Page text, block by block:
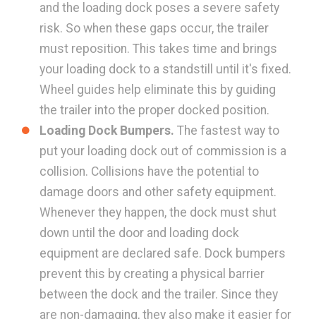
and the loading dock poses a severe safety
risk. So when these gaps occur, the trailer
must reposition. This takes time and brings
your loading dock to a standstill until it's fixed.
Wheel guides help eliminate this by guiding
the trailer into the proper docked position.
Loading Dock Bumpers. The fastest way to
put your loading dock out of commission is a
collision. Collisions have the potential to
damage doors and other safety equipment.
Whenever they happen, the dock must shut
down until the door and loading dock
equipment are declared safe. Dock bumpers
prevent this by creating a physical barrier
between the dock and the trailer. Since they
are non-damaging, they also make it easier for